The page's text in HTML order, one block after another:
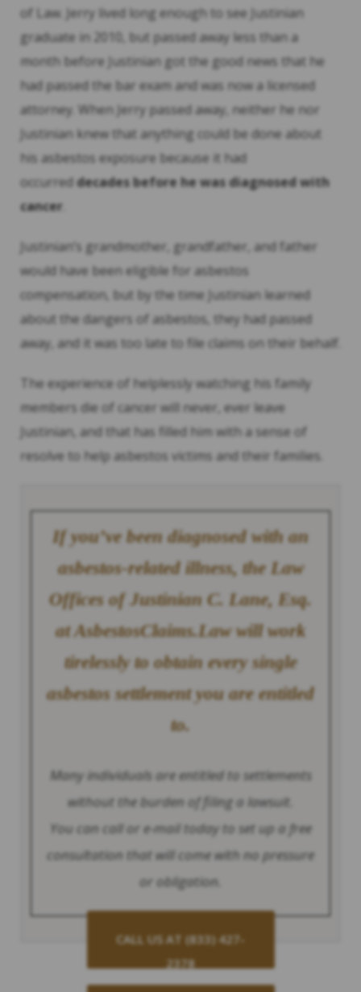
of Law. Jerry lived long enough to see Justinian
graduate in 2010, but passed away less than a
month before Justinian got the good news that he
had passed the bar exam and was now a licensed
attorney. When Jerry passed away, neither he nor
Justinian knew that anything could be done about
his asbestos exposure because it had
occurred decades before he was diagnosed with
cancer
Justinian’s grandmother, grandfather, and father
would have been eligible for asbestos
compensation, but by the time Justinian learned
about the dangers of asbestos, they had passed
away, and it was too late to file claims on their behalf.
The experience of helplessly watching his family
members die of cancer will never, ever leave
Justinian, and that has filled him with a sense of
resolve to help asbestos victims and their families.
If you’ve been diagnosed with an
asbestos-related illness, the Law
Offices of Justinian C. Lane, Esq.
at AsbestosClaims.Law will work
tirelessly to obtain every single
asbestos settlement you are entitled
to.
Many individuals are entitled to settlements
without the burden of filing a lawsuit.
You can call or e-mail today to set up a free
consultation that will come with no pressure
or obligation.
CALL US AT (833) 427-
2378